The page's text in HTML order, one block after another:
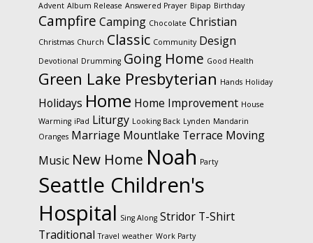
Advent Album Release Answered Prayer Bipap Birthday
Campfire Camping Chocolate Christian
Christmas Church Classic Community Design
Devotional Drumming Going Home Good Health
Green Lake Presbyterian Hands Holiday
Holidays Home Home Improvement House
Warming iPad Liturgy Looking Back Lynden Mandarin
Oranges Marriage Mountlake Terrace Moving
Music New Home Noah Party
Seattle Children's
Hospital Sing Along Stridor T-Shirt
Traditional Travel weather Work Party